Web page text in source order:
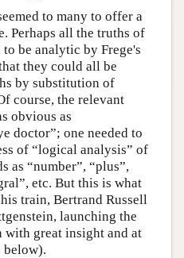
to many to offer a
Perhaps all the truths of
be analytic by Frege's
they could all be
by substitution of
course, the relevant
obvious as
doctor”; one needed to
of “logical analysis” of
as “number”, “plus”,
etc. But this is what
train, Bertrand Russell
launching the
great insight and at
below).